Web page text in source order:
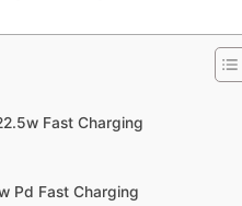
Fast Charging
Pd Fast Charging